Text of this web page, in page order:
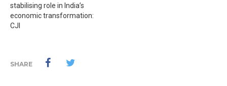
stabilising role in India’s
economic transformation:
CJI
SHARE